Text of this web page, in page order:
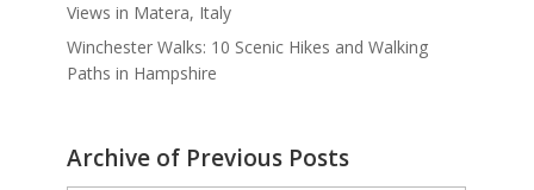
Views in Matera, Italy
Winchester Walks: 10 Scenic Hikes and Walking
Paths in Hampshire
Archive of Previous Posts